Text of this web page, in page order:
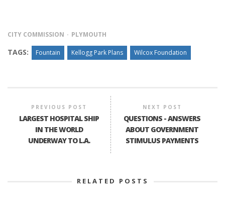
CITY COMMISSION PLYMOUTH
TAGS: Fountain Kellogg Park Plans Wilcox Foundation
PREVIOUS POST
LARGEST HOSPITAL SHIP
IN THE WORLD
UNDERWAY TO L.A.
NEXT POST
QUESTIONS - ANSWERS
ABOUT GOVERNMENT
STIMULUS PAYMENTS
RELATED POSTS